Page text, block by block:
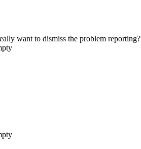
want to dismiss the problem reporting?